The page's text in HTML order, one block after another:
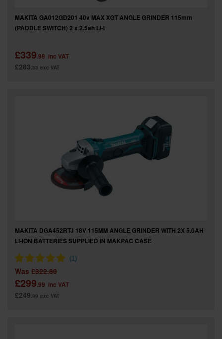
MAKITA GA012GD201 40v MAX XGT ANGLE GRINDER 115mm
(PADDLE SWITCH) 2 x 2.5ah LI-I
£339.99 inc VAT
£283.33 exc VAT
MAKITA DGA452RTJ 18V 115MM ANGLE GRINDER WITH 2X 5.0AH
LI-ION BATTERIES SUPPLIED IN MAKPAC CASE
Was £322.80
£299.99 inc VAT
£249.99 exc VAT